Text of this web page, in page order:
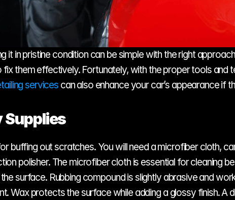
it in pristine condition can be simple with the right
them effectively. Fortunately, with the proper tools and
services can also enhance your car’s appearance
Supplies
buffing out scratches. You will need a microfiber cloth,
polisher. The microfiber cloth is essential for cleaning
surface. Rubbing compound is slightly abrasive and
Wax protects the surface while adding a glossy finish. A